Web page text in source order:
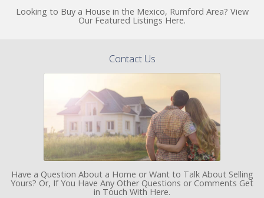
Looking to Buy a House in the Mexico, Rumford Area? View
Our Featured Listings Here.
Contact Us
Have a Question About a Home or Want to Talk About Selling
Yours? Or, If You Have Any Other Questions or Comments Get
in Touch With Here.